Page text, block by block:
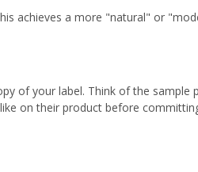
achieves a more "natural" or
of your label. Think of the sample
on their product before